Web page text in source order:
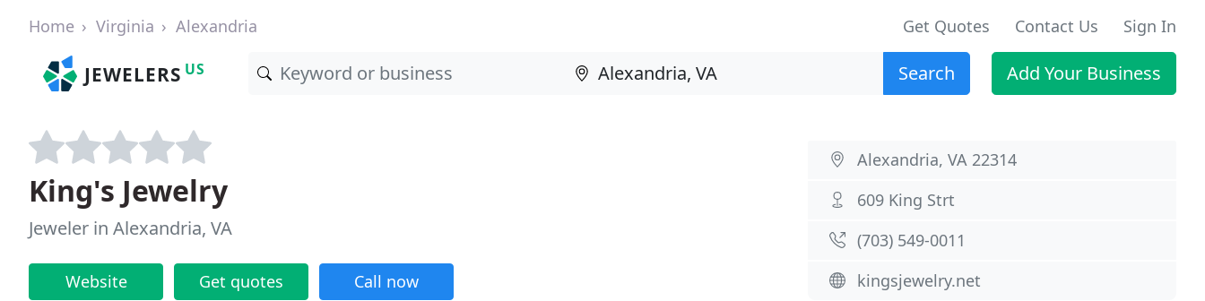
Home Virginia Alexandria Get Quotes Contact Us Sign In
JEWELERS US Search Add Your Business
King's Jewelry
Jeweler in Alexandria, VA
Website Get quotes Call now
Alexandria, VA 22314
609 King Strt
(703) 549-0011
kingsjewelry.net